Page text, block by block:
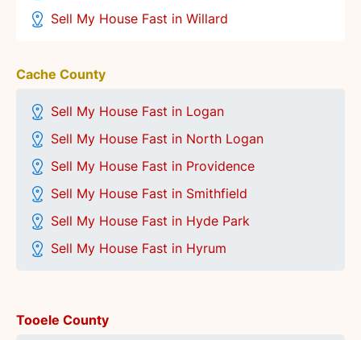
Sell My House Fast in Willard
Cache County
Sell My House Fast in Logan
Sell My House Fast in North Logan
Sell My House Fast in Providence
Sell My House Fast in Smithfield
Sell My House Fast in Hyde Park
Sell My House Fast in Hyrum
Tooele County